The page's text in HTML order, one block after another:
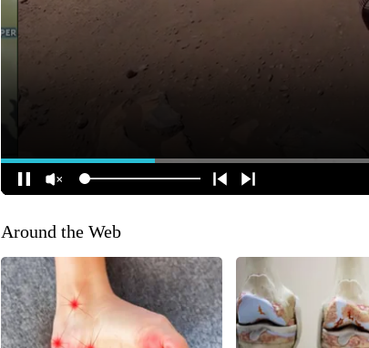
Around the Web